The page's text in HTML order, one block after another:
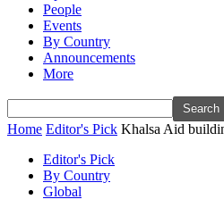
People
Events
By Country
Announcements
More
Home Editor's Pick Khalsa Aid
Editor's Pick
By Country
Global